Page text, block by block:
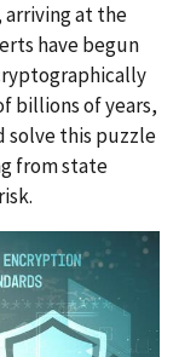
arriving at the
have begun
billions of years,
solve this puzzle
from state